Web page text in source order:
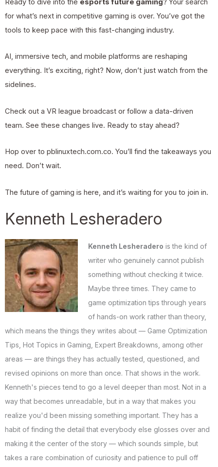
Ready to dive into the esports future gaming? Your search
for what’s next in competitive gaming is over. You’ve got the
tools to keep pace with this fast-changing industry.
AI, immersive tech, and mobile platforms are reshaping
everything. It’s exciting, right? Now, don’t just watch from the
sidelines.
Check out a VR league broadcast or follow a data-driven
team. See these changes live. Ready to stay ahead?
Hop over to pblinuxtech.com.co. You’ll find the takeaways you
need. Don’t wait.
The future of gaming is here, and it’s waiting for you to join in.
Kenneth Lesheradero
Kenneth Lesheradero is the kind of
writer who genuinely cannot publish
something without checking it twice.
Maybe three times. They came to
game optimization tips through years
of hands-on work rather than theory,
which means the things they writes about — Game Optimization
Tips, Hot Topics in Gaming, Expert Breakdowns, among other
areas — are things they has actually tested, questioned, and
revised opinions on more than once. That shows in the work.
Kenneth's pieces tend to go a level deeper than most. Not in a
way that becomes unreadable, but in a way that makes you
realize you'd been missing something important. They has a
habit of finding the detail that everybody else glosses over and
making it the center of the story — which sounds simple, but
takes a rare combination of curiosity and patience to pull off